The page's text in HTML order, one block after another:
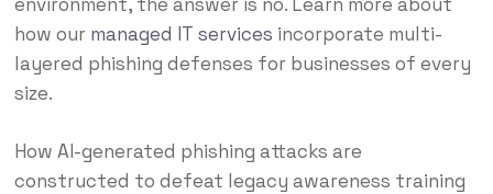
how our managed IT services incorporate multi-
layered phishing defenses for businesses of every
size.
How AI-generated phishing attacks are
constructed to defeat legacy awareness training